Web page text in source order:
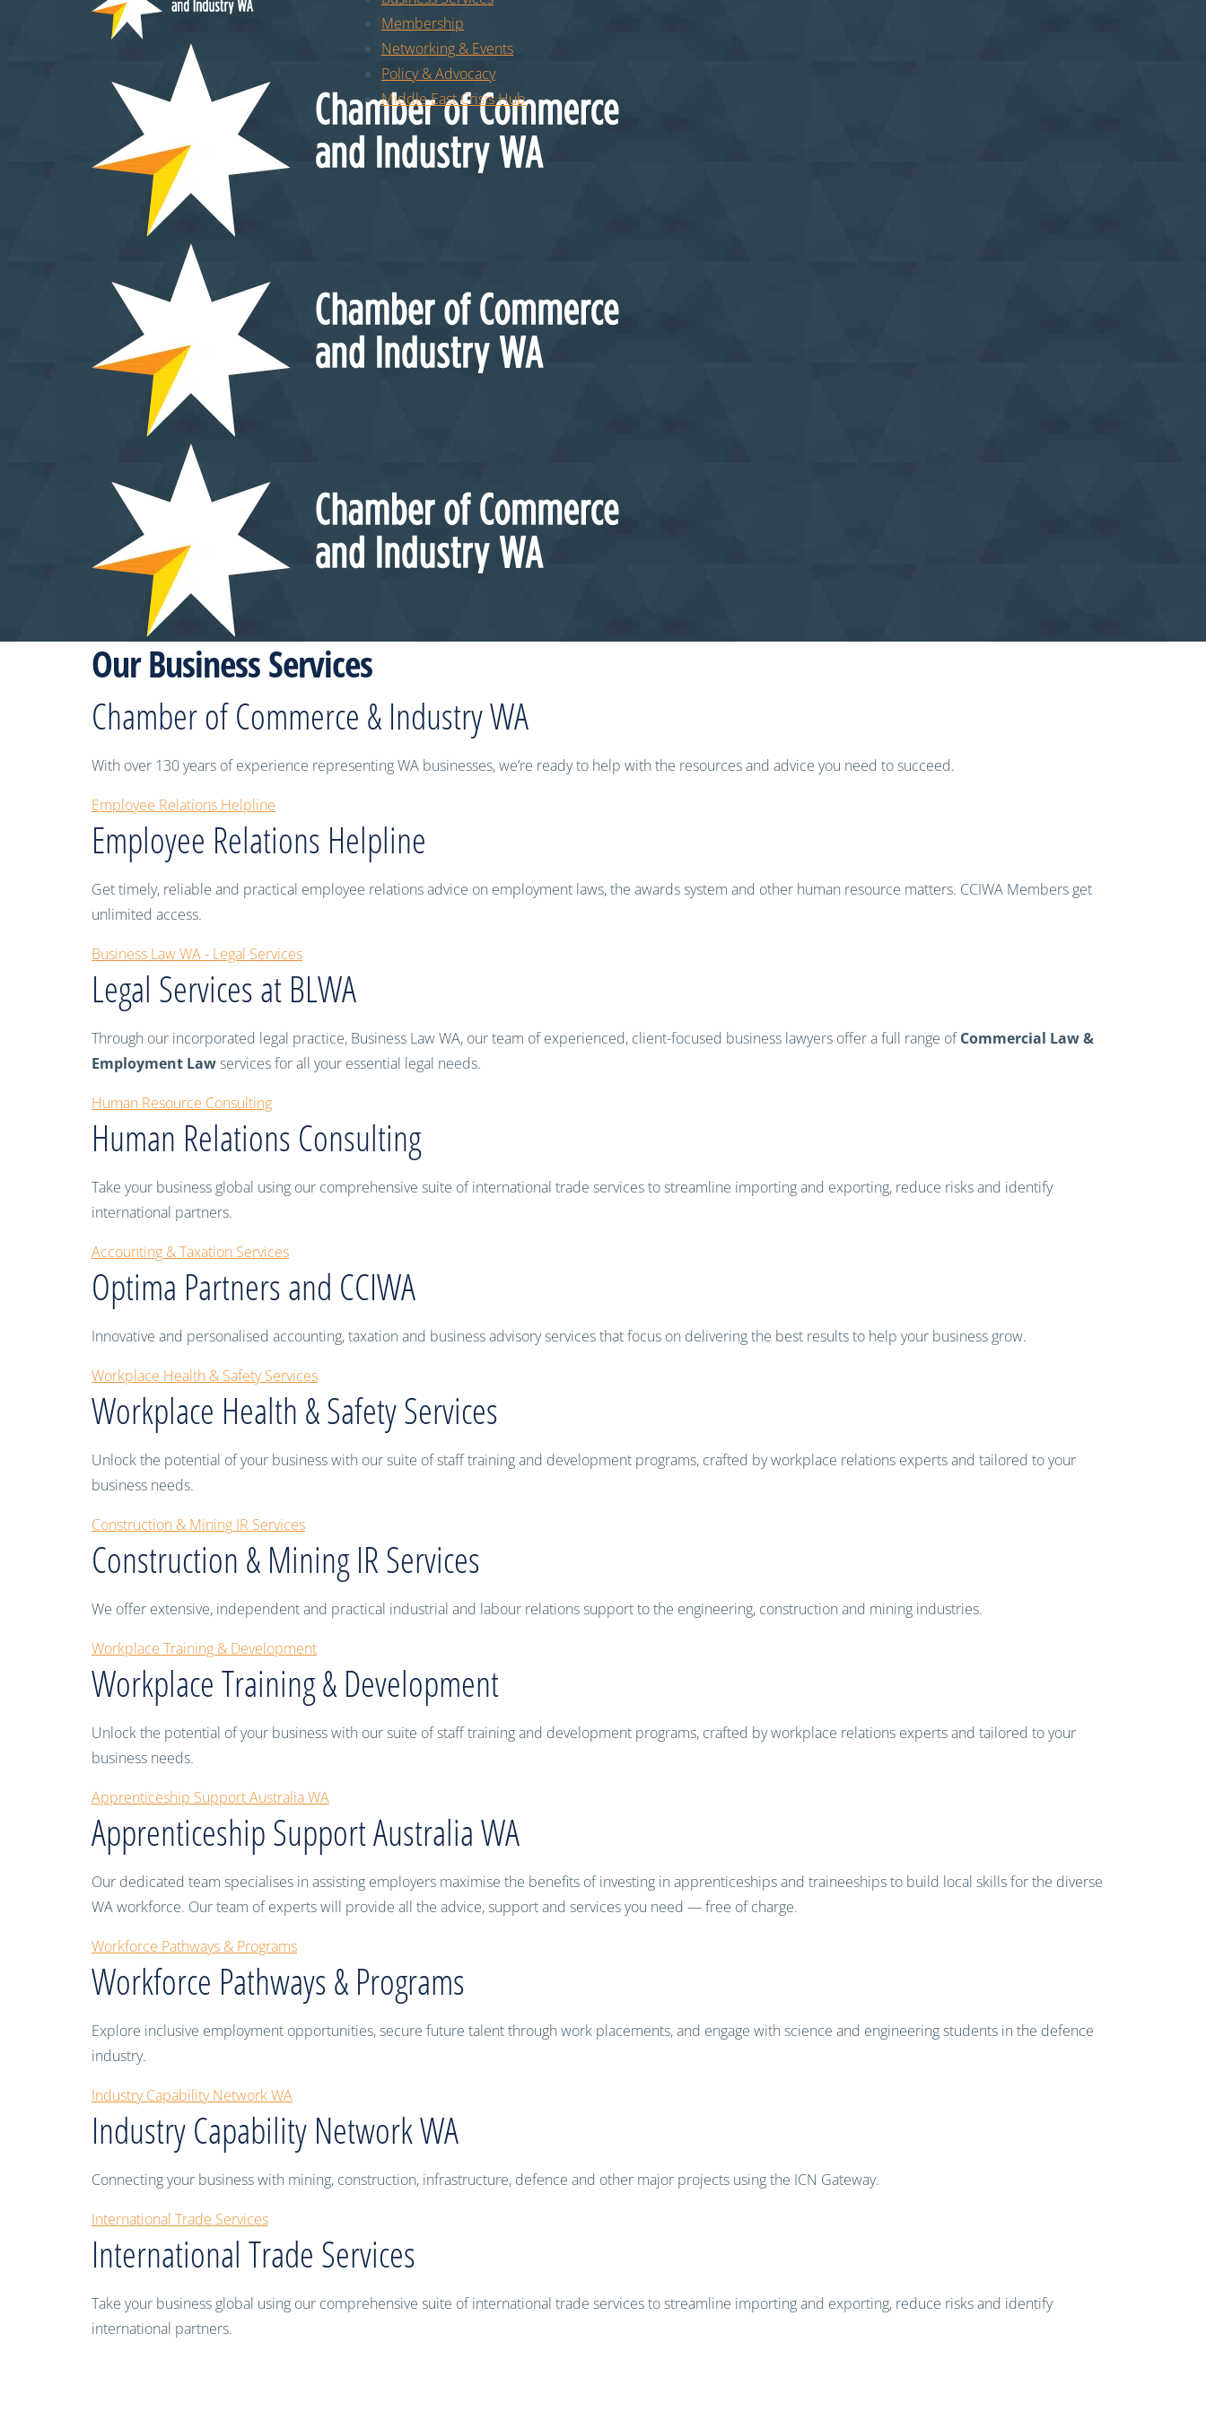
Membership
Networking & Events
Policy & Advocacy
Middle East Crisis Hub
Our Business Services
Chamber of Commerce & Industry WA
With over 130 years of experience representing WA businesses, we’re ready to help with the resources and advice you need to succeed.
Employee Relations Helpline
Employee Relations Helpline
Get timely, reliable and practical employee relations advice on employment laws, the awards system and other human resource matters. CCIWA Members get
unlimited access.
Business Law WA - Legal Services
Legal Services at BLWA
Through our incorporated legal practice, Business Law WA, our team of experienced, client-focused business lawyers offer a full range ofCommercial Law &
Employment Lawservices for all your essential legal needs.
Human Resource Consulting
Human Relations Consulting
Take your business global using our comprehensive suite of international trade services to streamline importing and exporting, reduce risks and identify
international partners.
Accounting & Taxation Services
Optima Partners and CCIWA
Innovative and personalised accounting, taxation and business advisory services that focus on delivering the best results to help your business grow.
Workplace Health & Safety Services
Workplace Health & Safety Services
Unlock the potential of your business with our suite of staff training and development programs, crafted by workplace relations experts and tailored to your
business needs.
Construction & Mining IR Services
Construction & Mining IR Services
We offer extensive, independent and practical industrial and labour relations support to the engineering, construction and mining industries.
Workplace Training & Development
Workplace Training & Development
Unlock the potential of your business with our suite of staff training and development programs, crafted by workplace relations experts and tailored to your
business needs.
Apprenticeship Support Australia WA
Apprenticeship Support Australia WA
Our dedicated team specialises in assisting employers maximise the benefits of investing in apprenticeships and traineeships to build local skills for the diverse
WA workforce. Our team of experts will provide all the advice, support and services you need — free of charge.
Workforce Pathways & Programs
Workforce Pathways & Programs
Explore inclusive employment opportunities, secure future talent through work placements, and engage with science and engineering students in the defence
industry.
Industry Capability Network WA
Industry Capability Network WA
Connecting your business with mining, construction, infrastructure, defence and other major projects using the ICN Gateway.
International Trade Services
International Trade Services
Take your business global using our comprehensive suite of international trade services to streamline importing and exporting, reduce risks and identify
international partners.